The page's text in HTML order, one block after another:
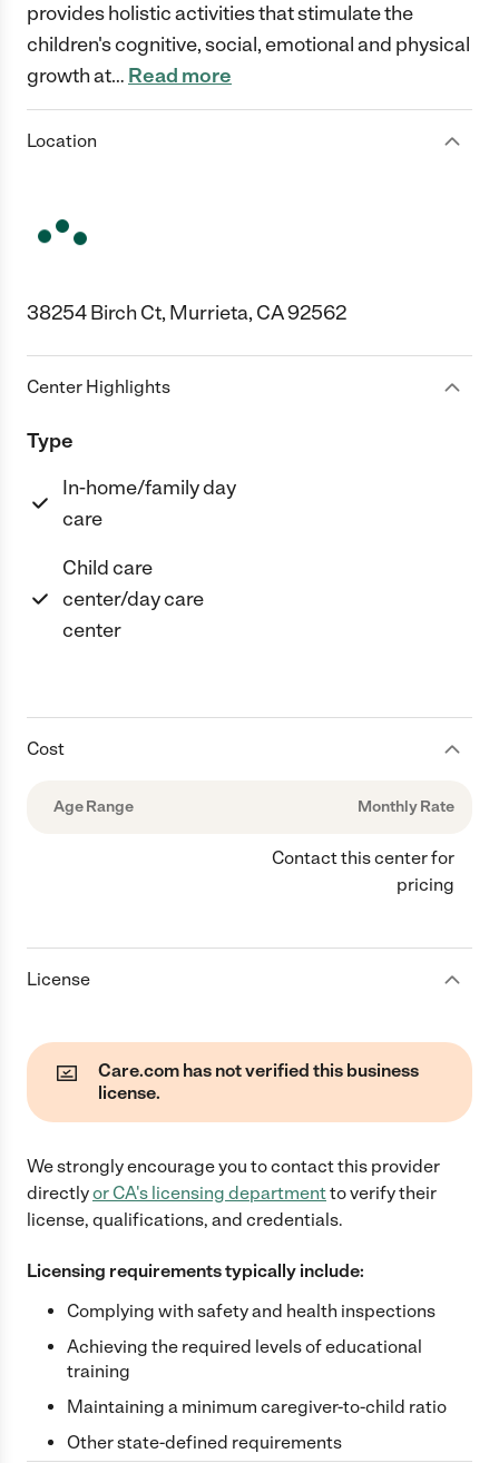
provides holistic activities that stimulate the
children's cognitive, social, emotional and physical
growth at… Read more
Location
38254 Birch Ct, Murrieta, CA 92562
Center Highlights
Type
In-home/family day
care
Child care
center/day care
center
Cost
Age Range Monthly Rate
Contact this center for
pricing
License
Care.com has not verified this business
license.
We strongly encourage you to contact this provider
directlyor CA's licensing departmentto verify their
license, qualifications, and credentials.
Licensing requirements typically include:
Complying with safety and health inspections
Achieving the required levels of educational
training
Maintaining a minimum caregiver-to-child ratio
Other state-defined requirements